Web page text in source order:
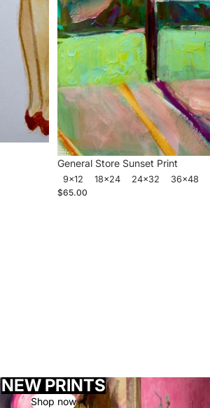
General Store Sunset Print
9x12 18x24 24x32
36x48
$65.00
NEW PRINTS
Shop now